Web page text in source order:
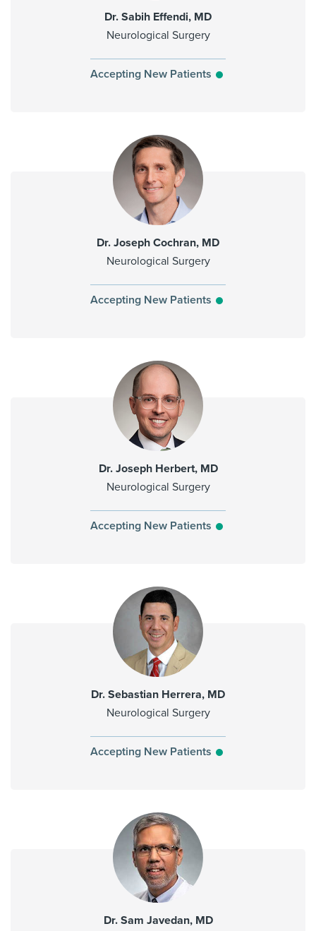
Dr. Sabih Effendi, MD
Neurological Surgery
Accepting New Patients
Dr. Joseph Cochran, MD
Neurological Surgery
Accepting New Patients
Dr. Joseph Herbert, MD
Neurological Surgery
Accepting New Patients
Dr. Sebastian Herrera, MD
Neurological Surgery
Accepting New Patients
Dr. Sam Javedan, MD